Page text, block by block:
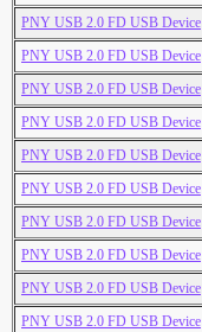
PNY USB 2.0 FD USB Device
PNY USB 2.0 FD USB Device
PNY USB 2.0 FD USB Device
PNY USB 2.0 FD USB Device
PNY USB 2.0 FD USB Device
PNY USB 2.0 FD USB Device
PNY USB 2.0 FD USB Device
PNY USB 2.0 FD USB Device
PNY USB 2.0 FD USB Device
PNY USB 2.0 FD USB Device